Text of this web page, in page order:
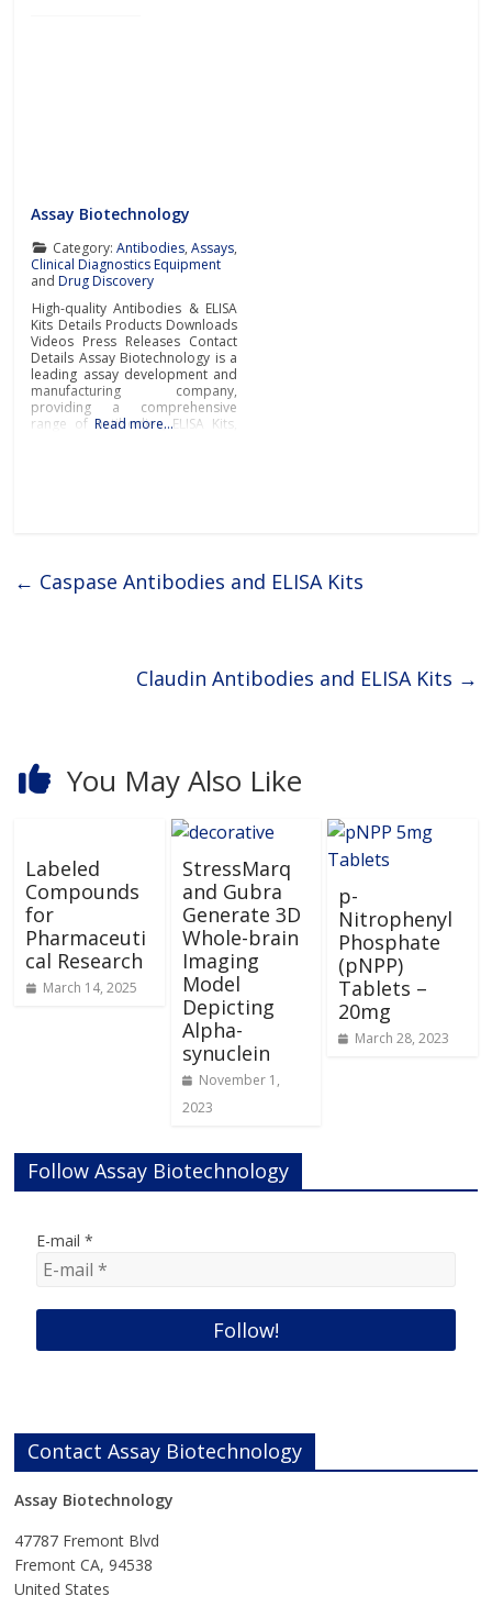
Assay Biotechnology
Category: Antibodies, Assays,
Clinical Diagnostics Equipment
andDrug Discovery
High-quality Antibodies & ELISA
Kits Details Products Downloads
Videos Press Releases Contact
Details Assay Biotechnology is a
leading assay development and
manufacturing company,
providing a comprehensive
range of antibodies, ELISA Kits,
Antibodies and Secondary
Read more…
← Caspase Antibodies and ELISA Kits
Claudin Antibodies and ELISA Kits →
You May Also Like
Labeled
Compounds
for
Pharmaceuti
cal Research
March 14, 2025
StressMarq
and Gubra
Generate 3D
Whole-brain
Imaging
Model
Depicting
Alpha-
synuclein
November 1,
2023
p-
Nitrophenyl
Phosphate
(pNPP)
Tablets –
20mg
March 28, 2023
Follow Assay Biotechnology
E-mail*
Contact Assay Biotechnology
Assay Biotechnology
47787 Fremont Blvd
Fremont CA, 94538
United States